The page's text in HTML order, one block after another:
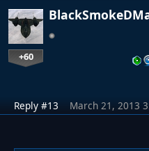
+60
Reply #13 March 21, 2013